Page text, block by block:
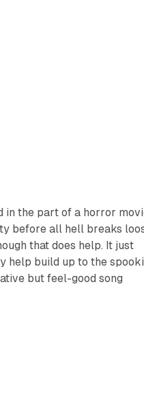
in the part of a horror
before all hell breaks
that does help. It just
help build up to the
but feel-good song